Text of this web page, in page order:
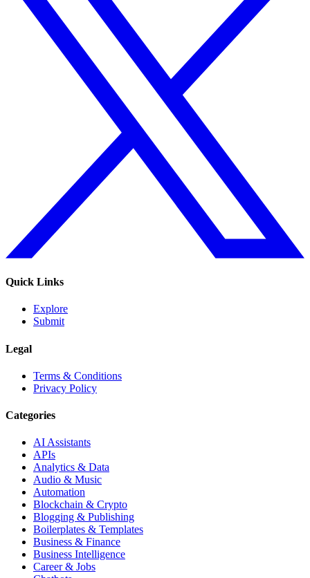
Quick Links
Explore
Submit
Legal
Terms & Conditions
Privacy Policy
Categories
AI Assistants
APIs
Analytics & Data
Audio & Music
Automation
Blockchain & Crypto
Blogging & Publishing
Boilerplates & Templates
Business & Finance
Business Intelligence
Career & Jobs